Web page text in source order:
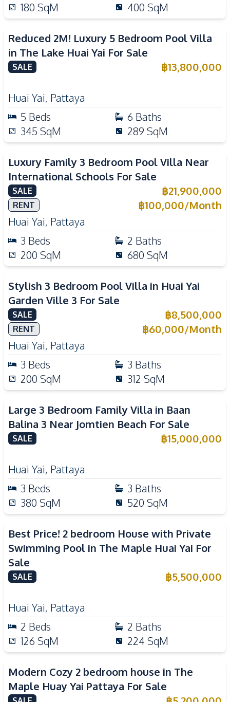
180 SqM 400 SqM
Reduced 2M! Luxury 5 Bedroom Pool Villa
in The Lake Huai Yai For Sale
SALE ฿13,800,000
Huai Yai, Pattaya
5 Beds 6 Baths
345 SqM 289 SqM
Luxury Family 3 Bedroom Pool Villa Near
International Schools For Sale
SALE ฿21,900,000
RENT ฿100,000/Month
Huai Yai, Pattaya
3 Beds 2 Baths
200 SqM 680 SqM
Stylish 3 Bedroom Pool Villa in Huai Yai
Garden Ville 3 For Sale
SALE ฿8,500,000
RENT ฿60,000/Month
Huai Yai, Pattaya
3 Beds 3 Baths
200 SqM 312 SqM
Large 3 Bedroom Family Villa in Baan
Balina 3 Near Jomtien Beach For Sale
SALE ฿15,000,000
Huai Yai, Pattaya
3 Beds 3 Baths
380 SqM 520 SqM
Best Price! 2 bedroom House with Private
Swimming Pool in The Maple Huai Yai For
Sale
SALE ฿5,500,000
Huai Yai, Pattaya
2 Beds 2 Baths
126 SqM 224 SqM
Modern Cozy 2 bedroom house in The
Maple Huay Yai Pattaya For Sale